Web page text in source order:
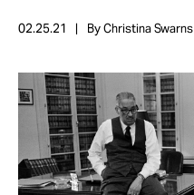
About
02.25.21 By Christina Swarns